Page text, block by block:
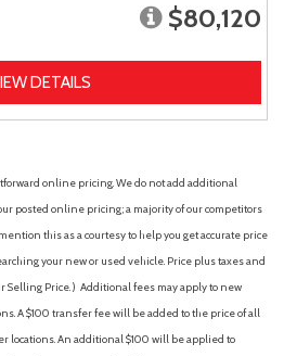
$80,120
DETAILS
online pricing. We do not add additional
posted online pricing; a majority of our competitors
this as a courtesy to help you get accurate price
your new or used vehicle. Price plus taxes and
Selling Price. ) Additional fees may apply to new
A $100 transfer fee will be added to the price of all
locations. An additional $100 will be applied to